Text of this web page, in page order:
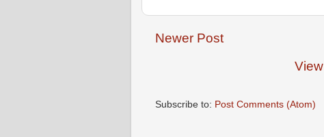
Newer Post
Subscribe to: Post Comments (Atom)